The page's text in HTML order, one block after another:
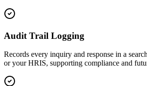
Audit Trail Logging
Records every inquiry and response in a
or your HRIS, supporting compliance and